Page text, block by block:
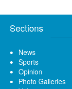
Sections
News
Sports
Opinion
Photo Galleries